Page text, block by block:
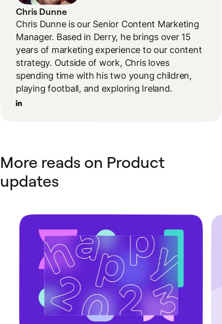
Chris Dunne
Chris Dunne is our Senior Content Marketing
Manager. Based in Derry, he brings over 15
years of marketing experience to our content
strategy. Outside of work, Chris loves
spending time with his two young children,
playing football, and exploring Ireland.
More reads on Product
updates